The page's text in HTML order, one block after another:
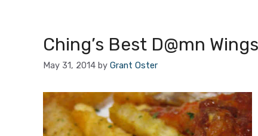
Ching’s Best D@mn Wings
May 31, 2014 by Grant Oster